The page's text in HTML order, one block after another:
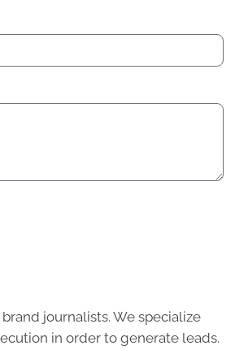
journalists. We specialize
in order to generate leads.